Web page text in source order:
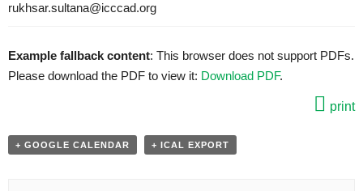
rukhsar.sultana@icccad.org
Example fallback content: This browser does not support PDFs.
Please download the PDF to view it: Download PDF.
print
+ GOOGLE CALENDAR + ICAL EXPORT